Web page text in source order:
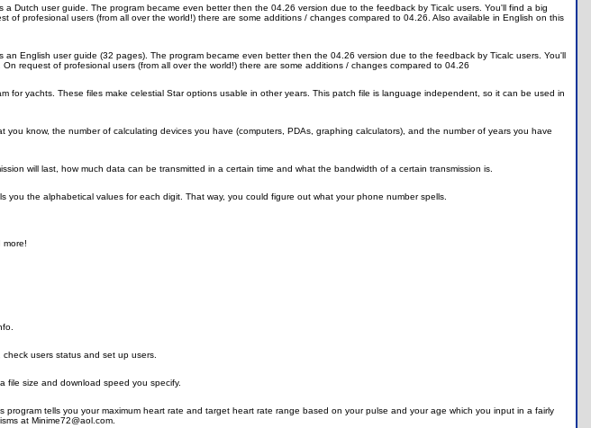
Dutch user guide. The program became even better then the 04.26 version due to the feedback by Ticalc users. You'll find a big
of profesional users (from all over the world!) there are some additions / changes compared to 04.26. Also available in English on this
English user guide (32 pages). The program became even better then the 04.26 version due to the feedback by Ticalc users. You'll
request of profesional users (from all over the world!) there are some additions / changes compared to 04.26
for yachts. These files make celestial Star options usable in other years. This patch file is language independent, so it can be used in
know, the number of calculating devices you have (computers, PDAs, graphing calculators), and the number of years you have
will last, how much data can be transmitted in a certain time and what the bandwidth of a certain transmission is.
the alphabetical values for each digit. That way, you could figure out what your phone number spells.
more!
users status and set up users.
file size and download speed you specify.
program tells you your maximum heart rate and target heart rate range based on your pulse and your age which you input in a fairly
at Minime72@aol.com.